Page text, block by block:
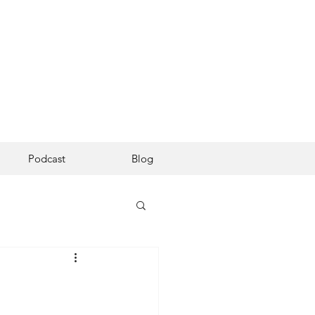
Podcast Blog